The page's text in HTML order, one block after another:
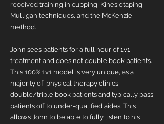
received training in cupping, Kinesiotaping,
Mulligan techniques, and the McKenzie
method.
John sees patients for a full hour of 1v1
treatment and does not double book patients.
This 100% 1v1 model is very unique, as a
majority of physical therapy clinics
double/triple book patients and typically pass
patients off to under-qualified aides. This
allows John to be able to fully listen to his